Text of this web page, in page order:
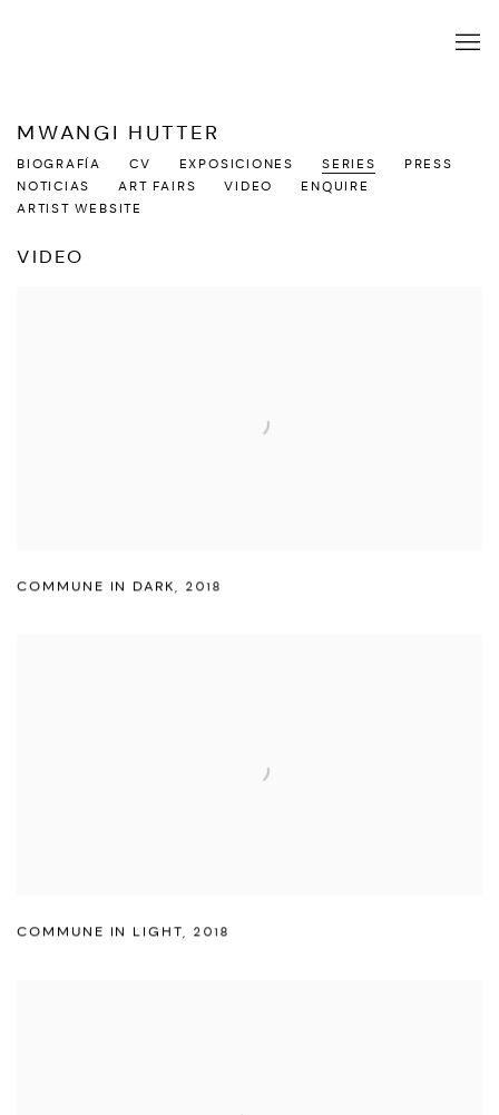
MWANGI HUTTER
BIOGRAFÍA CV EXPOSICIONES SERIES
PRESS
NOTICIAS
ART FAIRS VIDEO
ENQUIRE
ARTIST WEBSITE
VIDEO
COMMUNE IN DARK, 2018
COMMUNE IN LIGHT, 2018